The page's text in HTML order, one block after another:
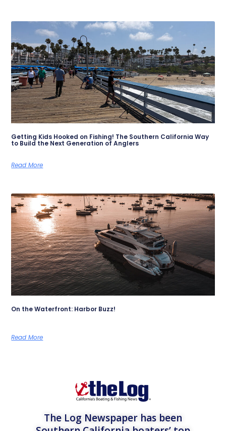
Getting Kids Hooked on Fishing! The Southern California Way
to Build the Next Generation of Anglers
Read More
On the Waterfront: Harbor Buzz!
Read More
The Log Newspaper has been